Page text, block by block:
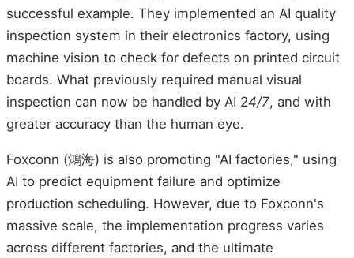
successful example. They implemented an AI quality
inspection system in their electronics factory, using
machine vision to check for defects on printed circuit
boards. What previously required manual visual
inspection can now be handled by AI 24/7, and with
greater accuracy than the human eye.
Foxconn (鴻海) is also promoting "AI factories," using
AI to predict equipment failure and optimize
production scheduling. However, due to Foxconn's
massive scale, the implementation progress varies
across different factories, and the ultimate